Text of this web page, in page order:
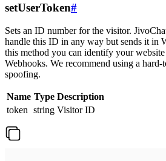
setUserToken#
Sets an ID number for the visitor.
handle this ID in any way but sends it in
this method you can identify your
Webhooks. We recommend using a
spoofing.
Name Type Description
token string Visitor ID